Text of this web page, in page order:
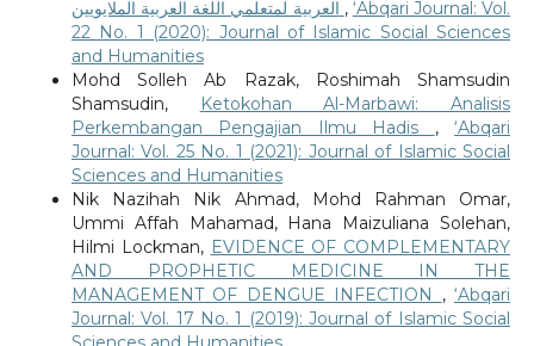
, ‘Abqari Journal: Vol.
22 No. 1 (2020): Journal of Islamic Social Sciences
and Humanities
Mohd Solleh Ab Razak, Roshimah Shamsudin
Shamsudin,
Ketokohan Al-Marbawi: Analisis
Perkembangan Pengajian Ilmu Hadis ,‘Abqari
Journal: Vol. 25 No. 1 (2021): Journal of Islamic Social
Sciences and Humanities
Nik Nazihah Nik Ahmad, Mohd Rahman Omar,
Ummi Affah Mahamad, Hana Maizuliana Solehan,
Hilmi Lockman, EVIDENCE OF COMPLEMENTARY
AND PROPHETIC MEDICINE IN THE
MANAGEMENT OF DENGUE INFECTION ,‘Abqari
Journal: Vol. 17 No. 1 (2019): Journal of Islamic Social